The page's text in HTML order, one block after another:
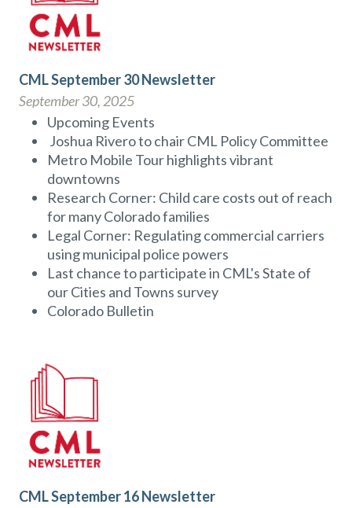
CML September 30 Newsletter
September 30, 2025
Upcoming Events
Joshua Rivero to chair CML Policy Committee
Metro Mobile Tour highlights vibrant
downtowns
Research Corner: Child care costs out of reach
for many Colorado families
Legal Corner: Regulating commercial carriers
using municipal police powers
Last chance to participate in CML's State of
our Cities and Towns survey
Colorado Bulletin
CML September 16 Newsletter